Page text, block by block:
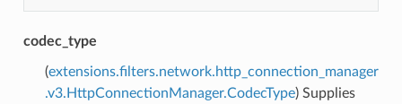
codec_type
(extensions.filters.network.http_connection_manager
.v3.HttpConnectionManager.CodecType) Supplies